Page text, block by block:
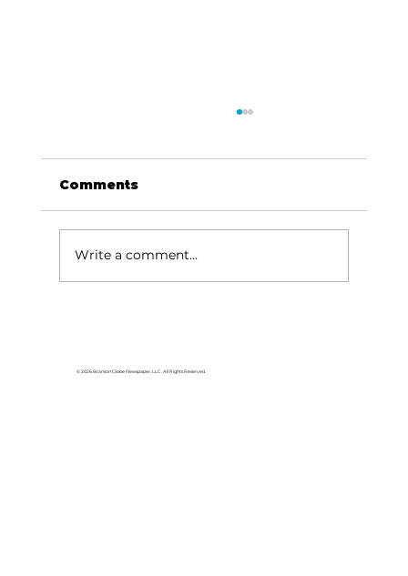
Comments
Write a comment...
© 2026 Branson Globe Newspaper, LLC. All Rights Reserved.